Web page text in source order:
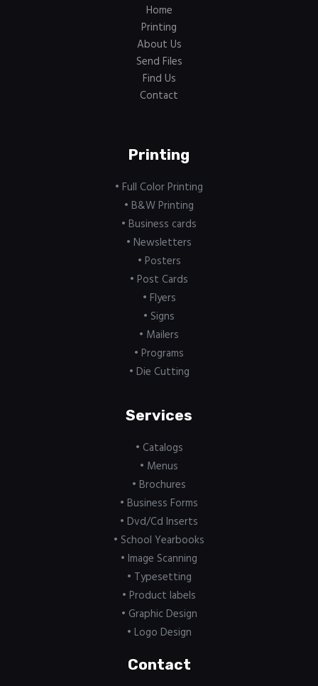
Home
Printing
About Us
Send Files
Find Us
Contact
Printing
• Full Color Printing
• B&W Printing
• Business cards
• Newsletters
• Posters
• Post Cards
• Flyers
• Signs
• Mailers
• Programs
• Die Cutting
Services
• Catalogs
• Menus
• Brochures
• Business Forms
• Dvd/Cd Inserts
• School Yearbooks
• Image Scanning
• Typesetting
• Product labels
• Graphic Design
• Logo Design
Contact